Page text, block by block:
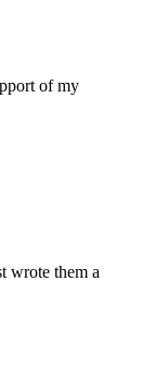
of my
wrote them a